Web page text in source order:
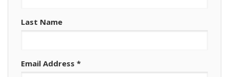
Last Name
Email Address *